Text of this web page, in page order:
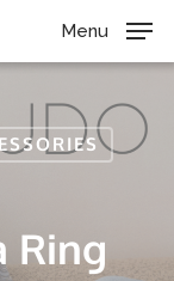
Menu
Ring